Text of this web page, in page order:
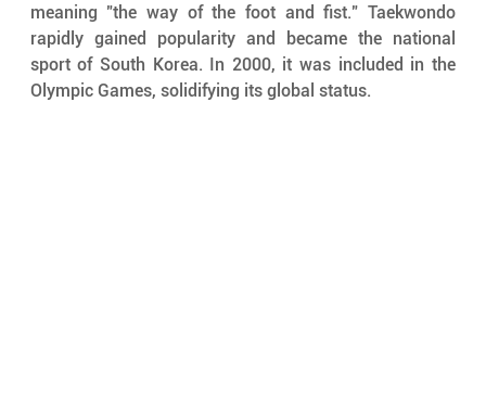
meaning "the way of the foot and fist." Taekwondo
rapidly gained popularity and became the national
sport of South Korea. In 2000, it was included in the
Olympic Games, solidifying its global status.